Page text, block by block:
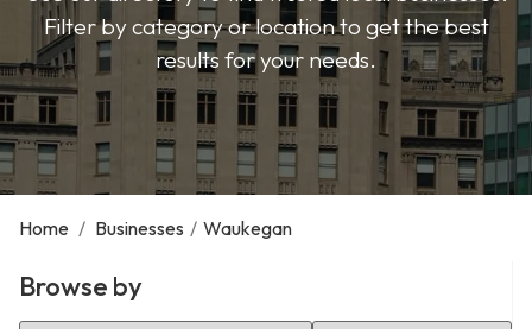
Filter by category or location to get the best
results for your needs.
Home / Businesses / Waukegan
Browse by